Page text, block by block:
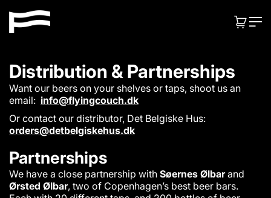
F
i
n
g
C
o
u
c
h
CART:
ITEMS
Distribution & Partnerships
Want our beers on your shelves or taps, shoot us an
email: info@flyingcouch.dk
Or contact our distributor, Det Belgiske Hus:
orders@detbelgiskehus.dk
Partnerships
We have a close partnership with Søernes Ølbarand
Ørsted Ølbar, two of Copenhagen’s best beer bars.